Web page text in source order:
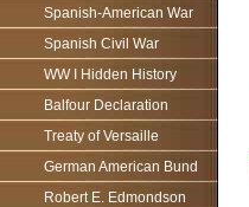
Spanish-American War
Spanish Civil War
WW I Hidden History
Balfour Declaration
Treaty of Versaille
German American Bund
Robert E. Edmondson